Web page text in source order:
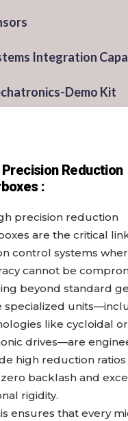
Integration
Demo Kit
Precision Reduction
:
precision reduction
are the critical
control systems
cannot be
beyond standard
specialized
like cycloidal or
drives—are
high reduction
backlash and
rigidity.
ensures that every